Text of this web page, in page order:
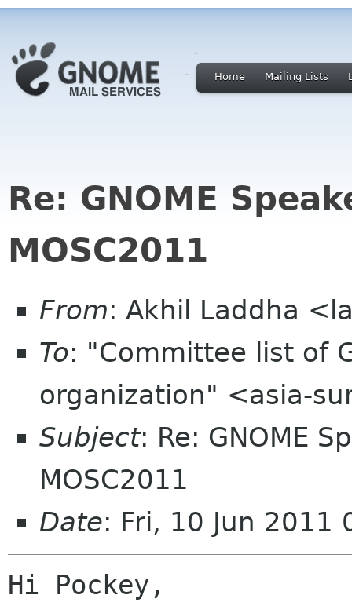
Home Mailing Lists
Re: GNOME
MOSC2011
From: Akhil Laddha
To: "Committee list of
organization" <asia-
Subject: Re: GNOME
MOSC2011
Date: Fri, 10 Jun
Hi Pockey,